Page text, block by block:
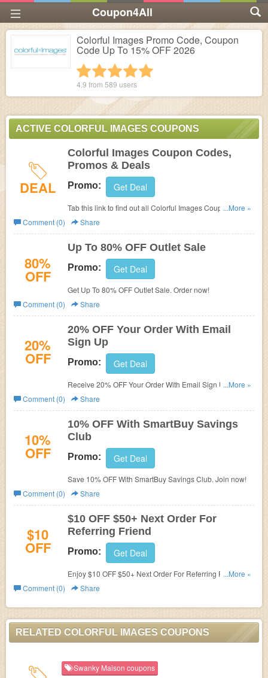
Coupon4All
Colorful Images Promo Code, Coupon
Code Up To 15% OFF 2026
4 stars
3 stars
2 stars
1 star
4.9 from 589 users
ACTIVE COLORFUL IMAGES COUPONS
DEAL
Colorful Images Coupon Codes,
Promos & Deals
Promo: Get Deal
Tab this link to find out all Colorful Images Coupon
Codes, Promos & Deals!
...More »
Comment (0)
Share
80%
OFF
Up To 80% OFF Outlet Sale
Promo: Get Deal
Get Up To 80% OFF Outlet Sale. Order now!
Comment (0)
Share
20%
OFF
20% OFF Your Order With Email
Sign Up
Promo: Get Deal
Receive 20% OFF Your Order With Email Sign Up. Check
it now!
...More »
Comment (0)
Share
10%
OFF
10% OFF With SmartBuy Savings
Club
Promo: Get Deal
Save 10% OFF With SmartBuy Savings Club. Join now!
Comment (0)
Share
$10
OFF
$10 OFF $50+ Next Order For
Referring Friend
Promo: Get Deal
Enjoy $10 OFF $50+ Next Order For Referring Friend.
Don't miss it!
...More »
Comment (0)
Share
RELATED COLORFUL IMAGES COUPONS
Swanky Maison coupons